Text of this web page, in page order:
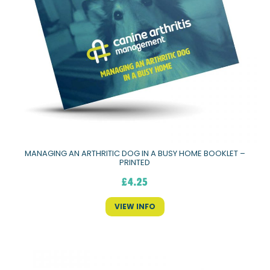
MANAGING AN ARTHRITIC DOG IN A BUSY HOME BOOKLET –
PRINTED
£4.25
VIEW INFO